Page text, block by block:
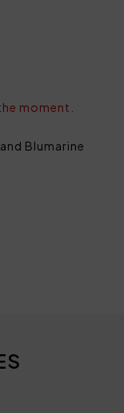
moment.
Blumarine